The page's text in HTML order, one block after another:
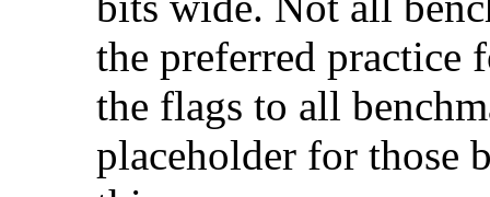
the preferred practice
the flags to all
placeholder for those